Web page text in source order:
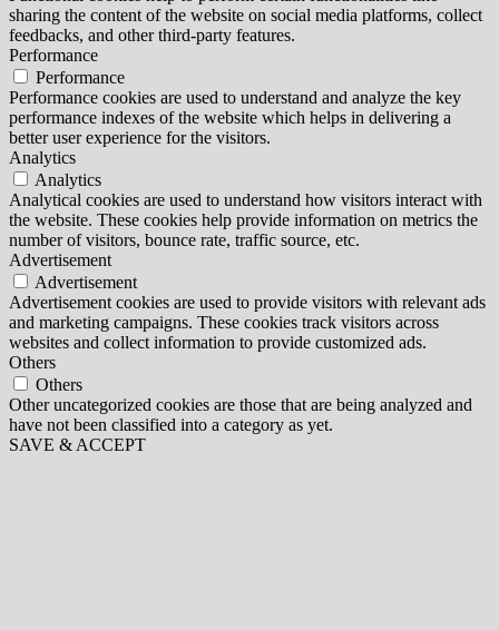
sharing the content of the website on social media platforms, collect
feedbacks, and other third-party features.
Performance
Performance
Performance cookies are used to understand and analyze the key
performance indexes of the website which helps in delivering a
better user experience for the visitors.
Analytics
Analytics
Analytical cookies are used to understand how visitors interact with
the website. These cookies help provide information on metrics the
number of visitors, bounce rate, traffic source, etc.
Advertisement
Advertisement
Advertisement cookies are used to provide visitors with relevant ads
and marketing campaigns. These cookies track visitors across
websites and collect information to provide customized ads.
Others
Others
Other uncategorized cookies are those that are being analyzed and
have not been classified into a category as yet.
SAVE & ACCEPT